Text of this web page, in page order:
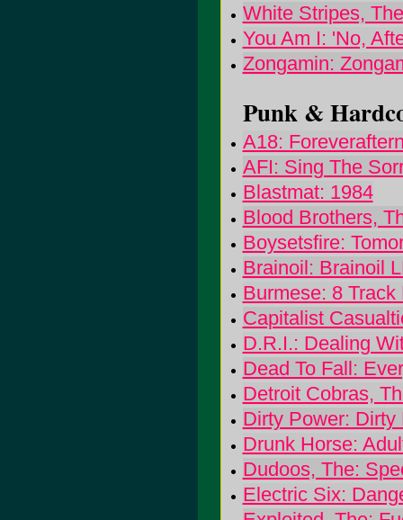
White Stripes,
You Am I: 'No,
Zongamin:
Punk &
A18:
AFI: Sing The
Blastmat: 1984
Blood Brothers,
Boysetsfire:
Brainoil: Brainoil
Burmese: 8
Capitalist
D.R.I.: Dealing
Dead To Fall:
Detroit Cobras,
Dirty Power: Dirty
Drunk Horse:
Dudoos, The:
Electric Six: